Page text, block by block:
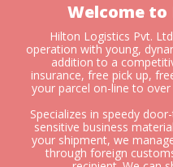
Welcome
Hilton Logistics Pvt.
operation with young,
addition to a
insurance, free pick up,
your parcel on-line to
Specializes in speedy
sensitive business
your shipment, we
through foreign